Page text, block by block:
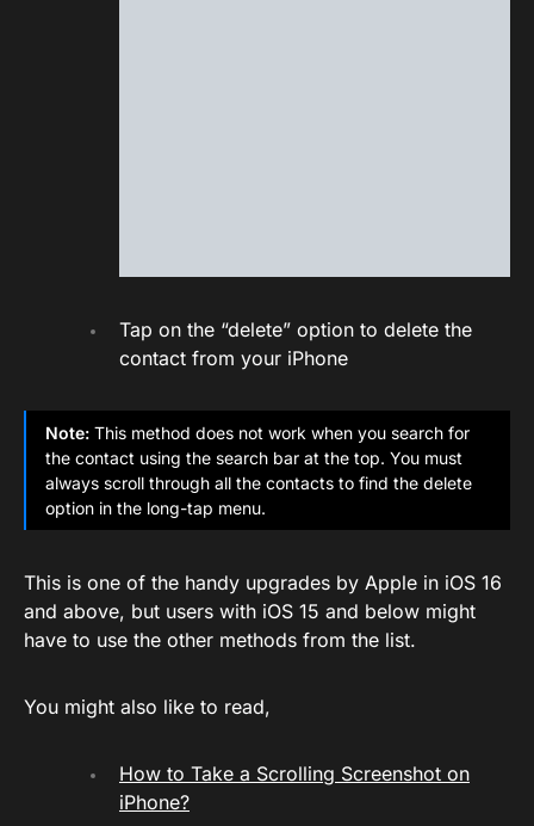
Tap on the “delete” option to delete the
contact from your iPhone
Note: This method does not work when you search for
the contact using the search bar at the top. You must
always scroll through all the contacts to find the delete
option in the long-tap menu.
This is one of the handy upgrades by Apple in iOS 16
and above, but users with iOS 15 and below might
have to use the other methods from the list.
You might also like to read,
How to Take a Scrolling Screenshot on
iPhone?